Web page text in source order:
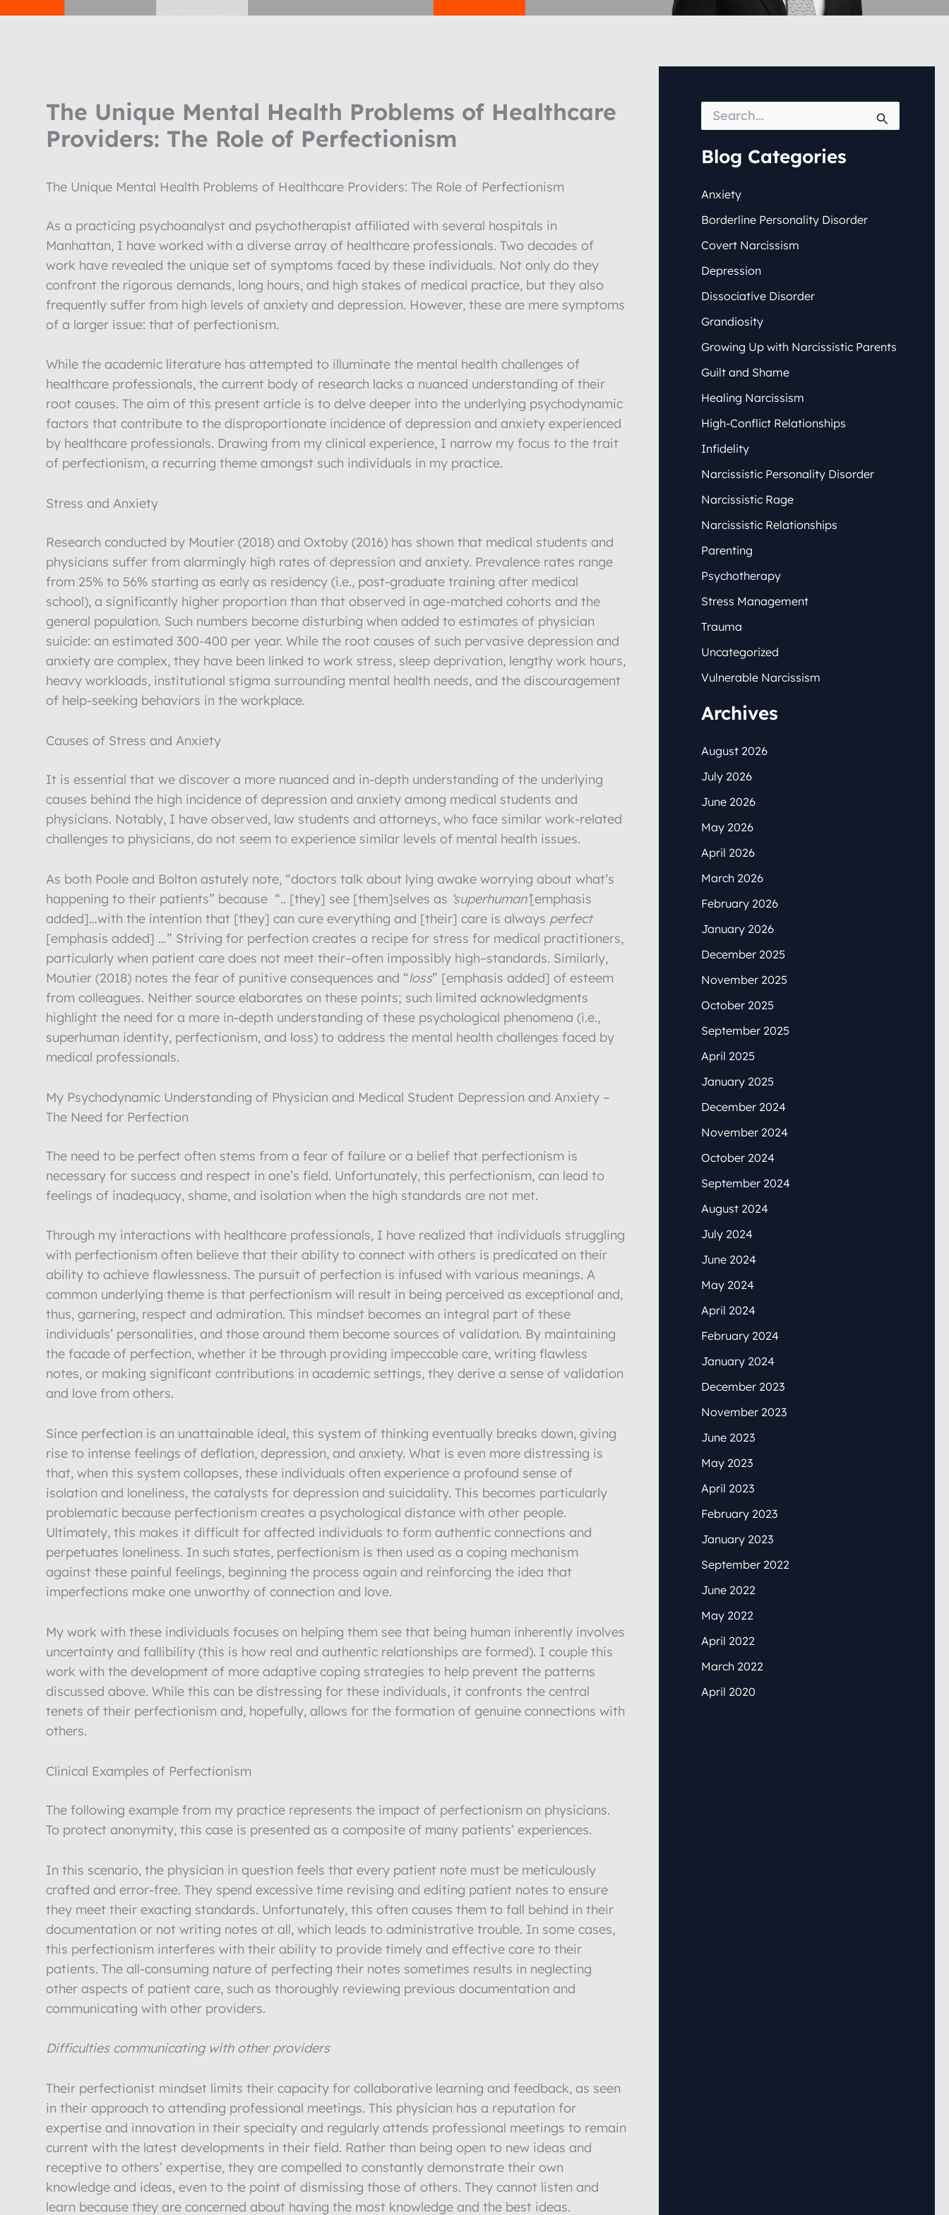
The Unique Mental Health Problems of Healthcare
Providers: The Role of Perfectionism
The Unique Mental Health Problems of Healthcare Providers: The Role of Perfectionism
As a practicing psychoanalyst and psychotherapist affiliated with several hospitals in
Manhattan, I have worked with a diverse array of healthcare professionals. Two decades of
work have revealed the unique set of symptoms faced by these individuals. Not only do they
confront the rigorous demands, long hours, and high stakes of medical practice, but they also
frequently suffer from high levels of anxiety and depression. However, these are mere symptoms
of a larger issue: that of perfectionism.
While the academic literature has attempted to illuminate the mental health challenges of
healthcare professionals, the current body of research lacks a nuanced understanding of their
root causes. The aim of this present article is to delve deeper into the underlying psychodynamic
factors that contribute to the disproportionate incidence of depression and anxiety experienced
by healthcare professionals. Drawing from my clinical experience, I narrow my focus to the trait
of perfectionism, a recurring theme amongst such individuals in my practice.
Stress and Anxiety
Research conducted by Moutier (2018) and Oxtoby (2016) has shown that medical students and
physicians suffer from alarmingly high rates of depression and anxiety. Prevalence rates range
from 25% to 56% starting as early as residency (i.e., post-graduate training after medical
school), a significantly higher proportion than that observed in age-matched cohorts and the
general population. Such numbers become disturbing when added to estimates of physician
suicide: an estimated 300-400 per year. While the root causes of such pervasive depression and
anxiety are complex, they have been linked to work stress, sleep deprivation, lengthy work hours,
heavy workloads, institutional stigma surrounding mental health needs, and the discouragement
of help-seeking behaviors in the workplace.
Causes of Stress and Anxiety
It is essential that we discover a more nuanced and in-depth understanding of the underlying
causes behind the high incidence of depression and anxiety among medical students and
physicians. Notably, I have observed, law students and attorneys, who face similar work-related
challenges to physicians, do not seem to experience similar levels of mental health issues.
As both Poole and Bolton astutely note, “doctors talk about lying awake worrying about what’s
happening to their patients” because “.. [they] see [them]selves as ‘superhuman’[emphasis
added]…with the intention that [they] can cure everything and [their] care is always perfect
[emphasis added] …” Striving for perfection creates a recipe for stress for medical practitioners,
particularly when patient care does not meet their–often impossibly high–standards. Similarly,
Moutier (2018) notes the fear of punitive consequences and “loss” [emphasis added] of esteem
from colleagues. Neither source elaborates on these points; such limited acknowledgments
highlight the need for a more in-depth understanding of these psychological phenomena (i.e.,
superhuman identity, perfectionism, and loss) to address the mental health challenges faced by
medical professionals.
My Psychodynamic Understanding of Physician and Medical Student Depression and Anxiety –
The Need for Perfection
The need to be perfect often stems from a fear of failure or a belief that perfectionism is
necessary for success and respect in one’s field. Unfortunately, this perfectionism, can lead to
feelings of inadequacy, shame, and isolation when the high standards are not met.
Through my interactions with healthcare professionals, I have realized that individuals struggling
with perfectionism often believe that their ability to connect with others is predicated on their
ability to achieve flawlessness. The pursuit of perfection is infused with various meanings. A
common underlying theme is that perfectionism will result in being perceived as exceptional and,
thus, garnering, respect and admiration. This mindset becomes an integral part of these
individuals’ personalities, and those around them become sources of validation. By maintaining
the facade of perfection, whether it be through providing impeccable care, writing flawless
notes, or making significant contributions in academic settings, they derive a sense of validation
and love from others.
Since perfection is an unattainable ideal, this system of thinking eventually breaks down, giving
rise to intense feelings of deflation, depression, and anxiety. What is even more distressing is
that, when this system collapses, these individuals often experience a profound sense of
isolation and loneliness, the catalysts for depression and suicidality. This becomes particularly
problematic because perfectionism creates a psychological distance with other people.
Ultimately, this makes it difficult for affected individuals to form authentic connections and
perpetuates loneliness. In such states, perfectionism is then used as a coping mechanism
against these painful feelings, beginning the process again and reinforcing the idea that
imperfections make one unworthy of connection and love.
My work with these individuals focuses on helping them see that being human inherently involves
uncertainty and fallibility (this is how real and authentic relationships are formed). I couple this
work with the development of more adaptive coping strategies to help prevent the patterns
discussed above. While this can be distressing for these individuals, it confronts the central
tenets of their perfectionism and, hopefully, allows for the formation of genuine connections with
others.
Clinical Examples of Perfectionism
The following example from my practice represents the impact of perfectionism on physicians.
To protect anonymity, this case is presented as a composite of many patients’ experiences.
In this scenario, the physician in question feels that every patient note must be meticulously
crafted and error-free. They spend excessive time revising and editing patient notes to ensure
they meet their exacting standards. Unfortunately, this often causes them to fall behind in their
documentation or not writing notes at all, which leads to administrative trouble. In some cases,
this perfectionism interferes with their ability to provide timely and effective care to their
patients. The all-consuming nature of perfecting their notes sometimes results in neglecting
other aspects of patient care, such as thoroughly reviewing previous documentation and
communicating with other providers.
Difficulties communicating with other providers
Their perfectionist mindset limits their capacity for collaborative learning and feedback, as seen
in their approach to attending professional meetings. This physician has a reputation for
expertise and innovation in their specialty and regularly attends professional meetings to remain
current with the latest developments in their field. Rather than being open to new ideas and
receptive to others’ expertise, they are compelled to constantly demonstrate their own
knowledge and ideas, even to the point of dismissing those of others. They cannot listen and
learn because they are concerned about having the most knowledge and the best ideas.
r
c
f
r
Blog Categories
Anxiety
Borderline Personality Disorder
Covert Narcissism
Depression
Dissociative Disorder
Grandiosity
Growing Up with Narcissistic Parents
Guilt and Shame
Healing Narcissism
High-Conflict Relationships
Infidelity
Narcissistic Personality Disorder
Narcissistic Rage
Narcissistic Relationships
Parenting
Psychotherapy
Stress Management
Trauma
Uncategorized
Vulnerable Narcissism
Archives
August 2026
July 2026
June 2026
May 2026
April 2026
March 2026
February 2026
January 2026
December 2025
November 2025
October 2025
September 2025
April 2025
January 2025
December 2024
November 2024
October 2024
September 2024
August 2024
July 2024
June 2024
May 2024
April 2024
February 2024
January 2024
December 2023
November 2023
June 2023
May 2023
April 2023
February 2023
January 2023
September 2022
June 2022
May 2022
April 2022
March 2022
April 2020